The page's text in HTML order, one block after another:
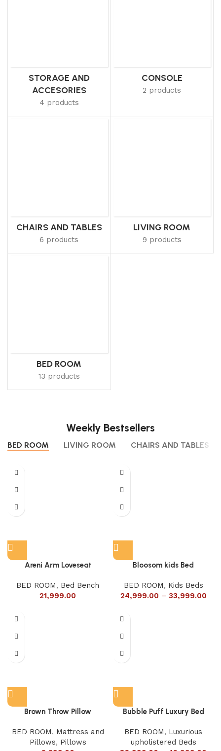
STORAGE AND
ACCESORIES
4 products
CONSOLE
2 products
CHAIRS AND TABLES
6 products
LIVING ROOM
9 products
BED ROOM
13 products
Weekly Bestsellers
BED ROOM LIVING ROOM CHAIRS AND TABLES
Areni Arm Loveseat
BED ROOM, Bed Bench
21,999.00
Bloosom kids Bed
BED ROOM, Kids Beds
24,999.00 – 33,999.00
Brown Throw Pillow
BED ROOM, Mattress and
Pillows, Pillows
Bubble Puff Luxury Bed
BED ROOM, Luxurious
upholistered Beds